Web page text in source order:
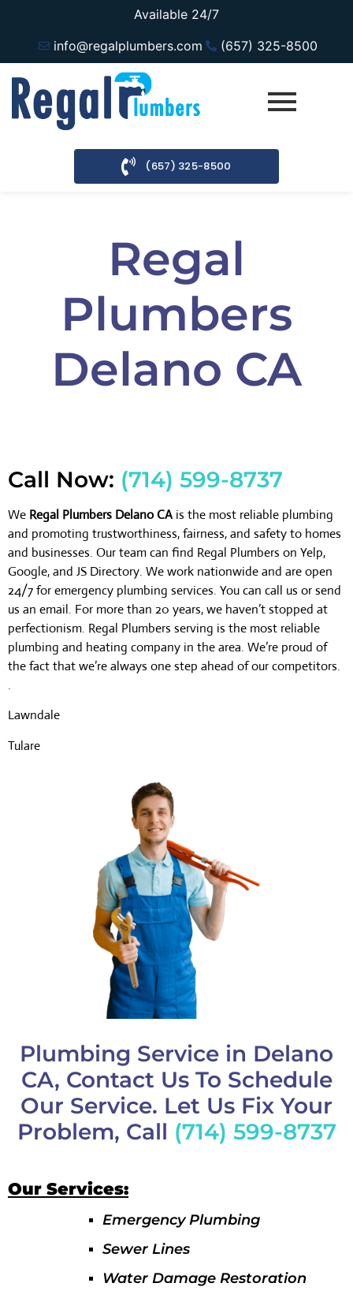
Available 24/7
info@regalplumbers.com
(657) 325-8500
(657) 325-8500
Regal
Plumbers
Delano CA
Call Now: (714) 599-8737
We Regal Plumbers Delano CA is the most reliable plumbing
and promoting trustworthiness, fairness, and safety to homes
and businesses. Our team can find Regal Plumbers on Yelp,
Google, and JS Directory. We work nationwide and are open
24/7 for emergency plumbing services. You can call us or send
us an email. For more than 20 years, we haven’t stopped at
perfectionism. Regal Plumbers serving is the most reliable
plumbing and heating company in the area. We’re proud of
the fact that we’re always one step ahead of our competitors.
.
Lawndale
Tulare
Plumbing Service in Delano
CA, Contact Us To Schedule
Our Service. Let Us Fix Your
Problem, Call (714) 599-8737
Our Services:
Emergency Plumbing
Sewer Lines
Water Damage Restoration